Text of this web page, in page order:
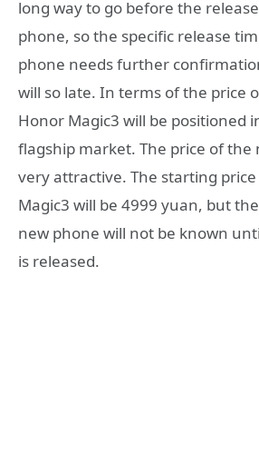
long way to go before the
phone, so the specific release
phone needs further
will so late. In terms of the price
Honor Magic3 will be positioned
flagship market. The price of the
very attractive. The starting
Magic3 will be 4999 yuan, but
new phone will not be known
is released.